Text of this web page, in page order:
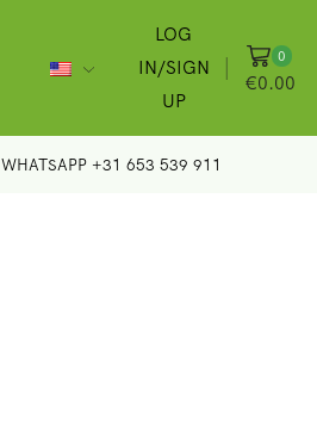
LOG
IN/SIGN
UP
0
€0.00
WHATSAPP +31 653 539 911